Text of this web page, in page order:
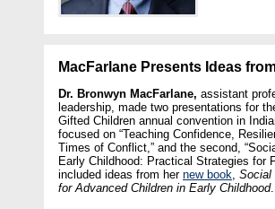
MacFarlane Presents Ideas
Dr. Bronwyn MacFarlane, assistant
leadership, made two presentations for
Gifted Children annual convention in
focused on “Teaching Confidence,
Times of Conflict,” and the second,
Early Childhood: Practical Strategies for
included ideas from her new book, Social
for Advanced Children in Early Childhood.